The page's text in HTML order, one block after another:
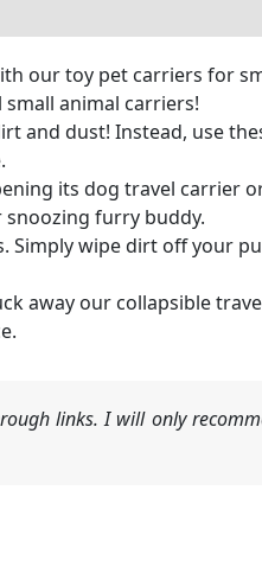
our toy pet carriers for
animal carriers!
and dust! Instead, use
its dog travel carrier
snoozing furry buddy.
Simply wipe dirt off your
away our collapsible
links. I will only